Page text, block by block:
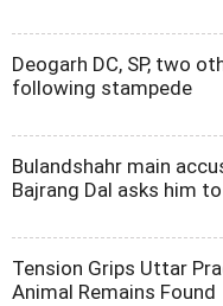
Deogarh DC, SP, two
following stampede
Bulandshahr main
Bajrang Dal asks him
Tension Grips Uttar
Animal Remains Found